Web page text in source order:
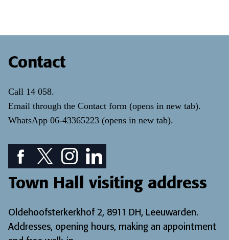
Contact
Call 14 058.
Email through the Contact form (opens in new tab).
WhatsApp 06-43365223 (opens in new tab).
Facebook icon: View our Facebook page
Twitter icon: View our Twitter page
Instagram icon: View our Instagram page
LinkedIn icon: View our LinkedIn
Town Hall visiting address
Oldehoofsterkerkhof 2, 8911 DH, Leeuwarden.
Addresses, opening hours, making an appointment